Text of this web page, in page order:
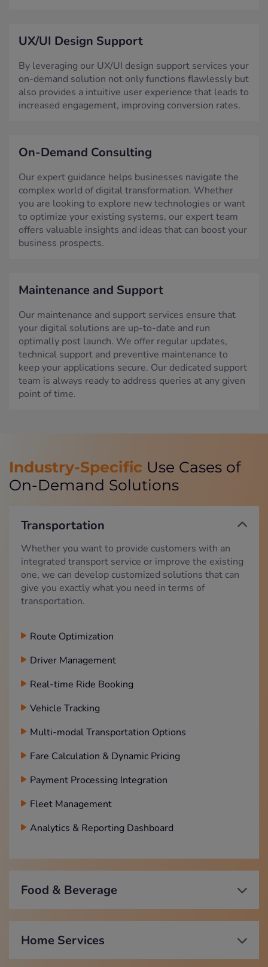
UX/UI Design Support
By leveraging our UX/UI design support services your
on-demand solution not only functions flawlessly but
also provides a intuitive user experience that leads to
increased engagement, improving conversion rates.
On-Demand Consulting
Our expert guidance helps businesses navigate the
complex world of digital transformation. Whether
you are looking to explore new technologies or want
to optimize your existing systems, our expert team
offers valuable insights and ideas that can boost your
business prospects.
Maintenance and Support
Our maintenance and support services ensure that
your digital solutions are up-to-date and run
optimally post launch. We offer regular updates,
technical support and preventive maintenance to
keep your applications secure. Our dedicated support
team is always ready to address queries at any given
point of time.
Industry-Specific Use Cases of
On-Demand Solutions
Transportation
Whether you want to provide customers with an
integrated transport service or improve the existing
one, we can develop customized solutions that can
give you exactly what you need in terms of
transportation.
Route Optimization
Driver Management
Real-time Ride Booking
Vehicle Tracking
Multi-modal Transportation Options
Fare Calculation & Dynamic Pricing
Payment Processing Integration
Fleet Management
Analytics & Reporting Dashboard
Food & Beverage
Home Services